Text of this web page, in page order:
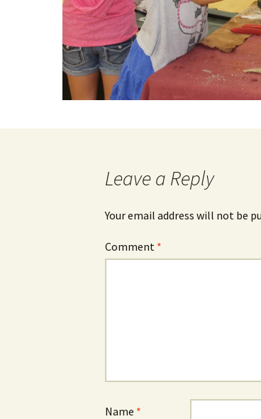
Leave a Reply
Your email address will not be
Comment *
Name *